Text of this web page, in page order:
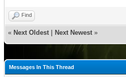
Find
« Next Oldest Next Newest »
Messages In This Thread